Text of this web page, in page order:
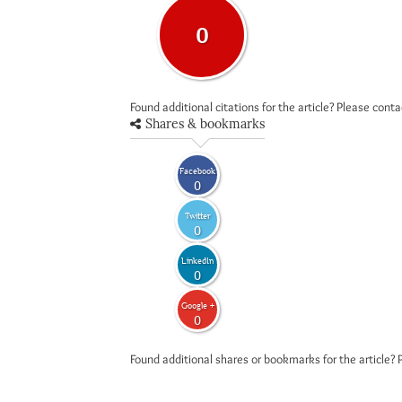
0
Found additional citations for the article? Please
Shares & bookmarks
Facebook
0
Twitter
0
LinkedIn
0
Google +
0
Found additional shares or bookmarks for the